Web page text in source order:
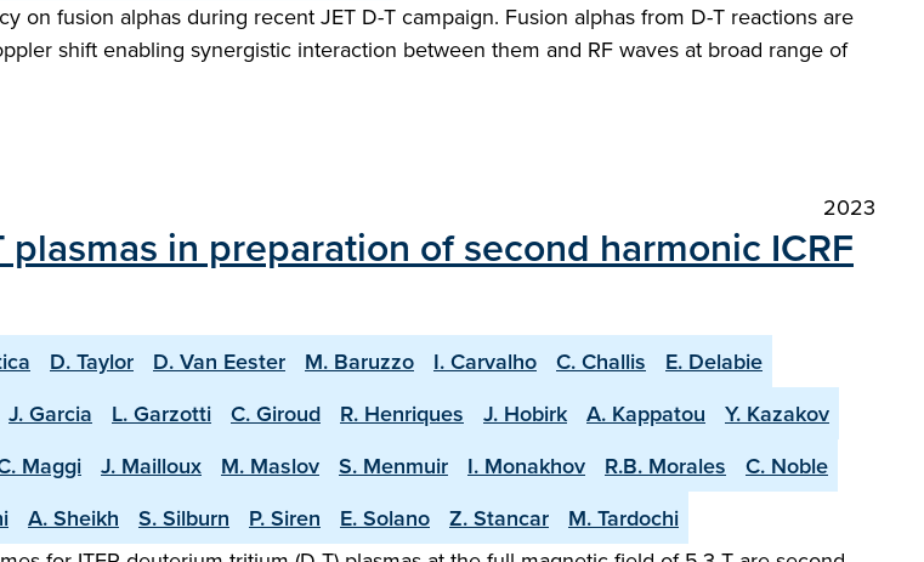
on fusion alphas during recent JET D-T campaign. Fusion alphas from D-T reactions are
shift enabling synergistic interaction between them and RF waves at broad range of
2023
in preparation of second harmonic ICRF
D. Taylor D. Van Eester M. Baruzzo I. Carvalho C. Challis
E. Delabie
J. Garcia L. Garzotti C. Giroud R. Henriques J. Hobirk A. Kappatou
Y. Kazakov
Maggi J. Mailloux M. Maslov S. Menmuir I. Monakhov R.B. Morales
C. Noble
A. Sheikh S. Silburn P. Siren E. Solano Z. Stancar
M. Tardochi